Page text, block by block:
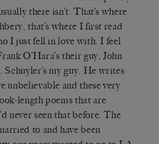
there isn’t. That’s where
that’s where I first read
I just fell in love with. I feel
O’Hara’s their guy, John
Schuyler’s my guy. He writes
unbelievable and these very
length poems that are
never seen that before. The
to and have been